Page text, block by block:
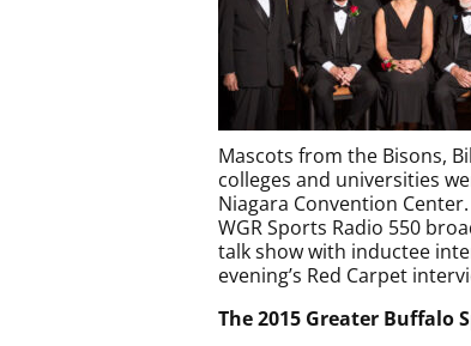
Mascots from the Bisons,
colleges and universities
Niagara Convention
WGR Sports Radio 550
talk show with inductee
evening’s Red Carpet
The 2015 Greater Buffalo